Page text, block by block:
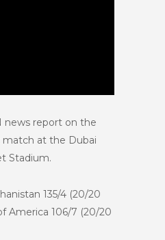
news report on the
at the Dubai
Stadium.
135/4 (20/20
America 106/7 (20/20